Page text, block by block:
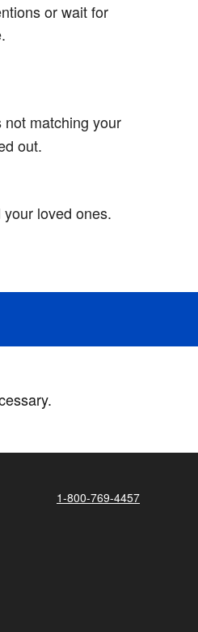
or wait for
matching your
out.
loved ones.
1-800-769-4457